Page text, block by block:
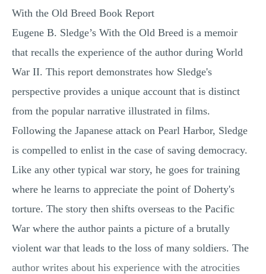
POWERPOINT PRESENTATION
MULTIPLE CHOICE QUESTIONS
With the Old Breed Book Report
Eugene B. Sledge’s With the Old Breed is a memoir
that recalls the experience of the author during World
War II. This report demonstrates how Sledge's
perspective provides a unique account that is distinct
from the popular narrative illustrated in films.
Following the Japanese attack on Pearl Harbor, Sledge
is compelled to enlist in the case of saving democracy.
Like any other typical war story, he goes for training
where he learns to appreciate the point of Doherty's
torture. The story then shifts overseas to the Pacific
War where the author paints a picture of a brutally
violent war that leads to the loss of many soldiers. The
author writes about his experience with the atrocities